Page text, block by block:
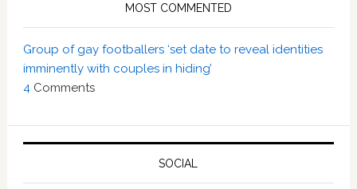
MOST COMMENTED
Group of gay footballers ‘set date to reveal identities
imminently with couples in hiding’
4 Comments
SOCIAL